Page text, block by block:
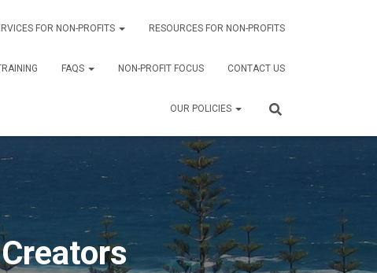
FOR NON-PROFITS RESOURCES FOR NON-PROFITS
FAQS NON-PROFIT FOCUS CONTACT US
OUR POLICIES